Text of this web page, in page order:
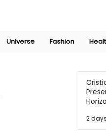
Universe Fashion
2